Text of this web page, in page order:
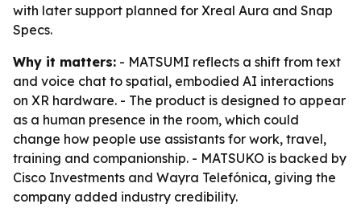
with later support planned for Xreal Aura and Snap
Specs.
Why it matters: - MATSUMI reflects a shift from text
and voice chat to spatial, embodied AI interactions
on XR hardware. - The product is designed to appear
as a human presence in the room, which could
change how people use assistants for work, travel,
training and companionship. - MATSUKO is backed by
Cisco Investments and Wayra Telefónica, giving the
company added industry credibility.